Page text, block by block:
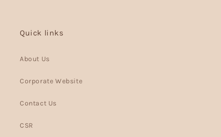
Quick links
About Us
Corporate Website
Contact Us
CSR